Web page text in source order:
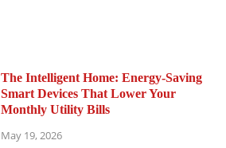
The Intelligent Home: Energy-Saving
Smart Devices That Lower Your
Monthly Utility Bills
May 19, 2026